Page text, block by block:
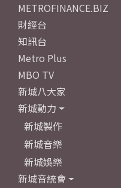
METROFINANCE.BIZ
財經台
知訊台
Metro Plus
MBO TV
新城八大家
新城動力
新城製作
新城音樂
新城娛樂
新城音統會